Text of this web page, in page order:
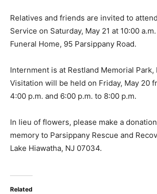
Relatives and friends are invited to
Service on Saturday, May 21 at 10:00
Funeral Home, 95 Parsippany Road.
Internment is at Restland Memorial Park,
Visitation will be held on Friday, May 20
4:00 p.m. and 6:00 p.m. to 8:00 p.m.
In lieu of flowers, please make a donation
memory to Parsippany Rescue and
Lake Hiawatha, NJ 07034.
Related